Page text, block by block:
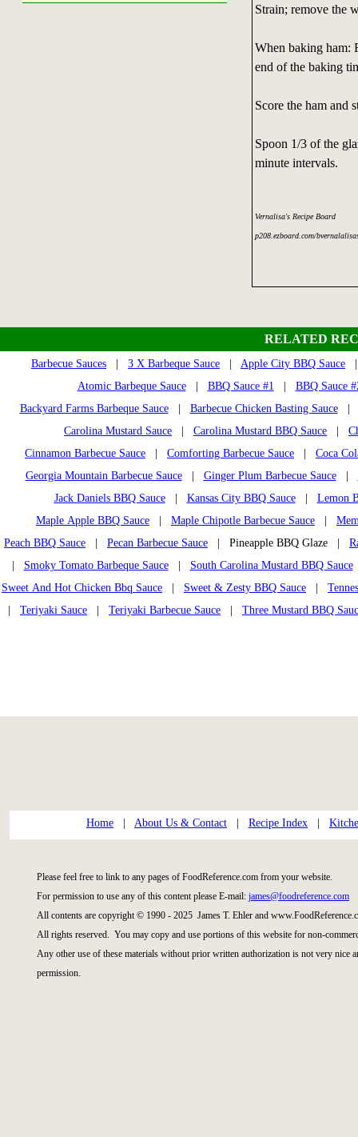
Strain; remove the
When baking ham:
end of the baking
Score the ham and
Spoon 1/3 of the
minute intervals.
Vernalisa's Recipe Board
p208.ezboard.com/
RELATED
Barbecue Sauces 3 X Barbeque Sauce Apple City BBQ Sauce
Atomic Barbeque Sauce| BBQ Sauce #1
BBQ Sauce
Backyard Farms Barbeque Sauce| Barbecue Chicken Basting Sauce
Carolina Mustard Sauce
Carolina Mustard BBQ Sauce
Cinnamon Barbecue Sauce
Comforting Barbecue Sauce
Coca
Georgia Mountain Barbecue Sauce| Ginger Plum Barbecue Sauce|
Jack Daniels BBQ Sauce| Kansas City BBQ Sauce| Lemon
Maple Apple BBQ Sauce
Maple Chipotle Barbecue Sauce
Peach BBQ Sauce
Pecan Barbecue Sauce | Pineapple BBQ Glaze |
Smoky Tomato Barbeque Sauce| South Carolina Mustard BBQ Sauce
Sweet And Hot Chicken Bbq Sauce
Sweet & Zesty BBQ Sauce
Teriyaki Sauce Teriyaki Barbecue Sauce Three Mustard BBQ
Home About Us & Contact Recipe Index
Please feel free to link to any pages of FoodReference.com from your website.
For permission to use any of this content please E-mail: james@foodreference.com
All contents are copyright © 1990 - 2025 James T. Ehler and
All rights reserved. You may copy and use portions of this website for non-
Any other use of these materials without prior written authorization is not very
permission.